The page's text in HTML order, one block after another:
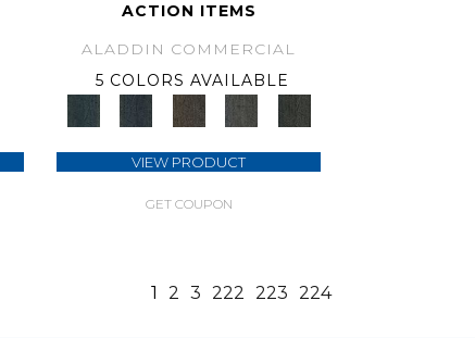
ACTION ITEMS
ALADDIN COMMERCIAL
5 COLORS AVAILABLE
VIEW PRODUCT
GET COUPON
1 2 3 222 223 224